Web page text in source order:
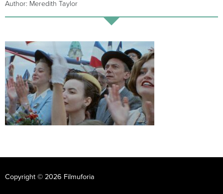
Author: Meredith Taylor
Copyright © 2026 Filmuforia